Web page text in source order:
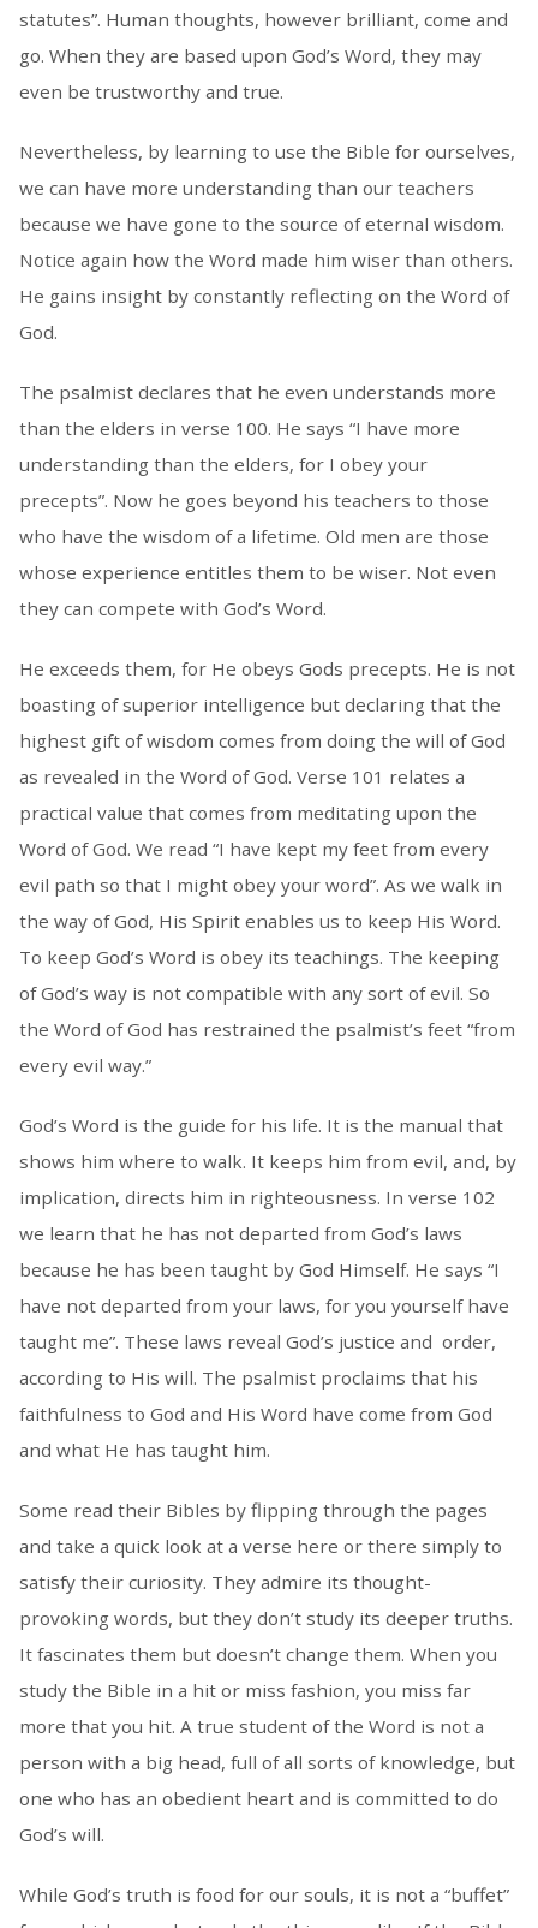
statutes”. Human thoughts, however brilliant, come and
go. When they are based upon God’s Word, they may
even be trustworthy and true.
Nevertheless, by learning to use the Bible for ourselves,
we can have more understanding than our teachers
because we have gone to the source of eternal wisdom.
Notice again how the Word made him wiser than others.
He gains insight by constantly reflecting on the Word of
God.
The psalmist declares that he even understands more
than the elders in verse 100. He says “I have more
understanding than the elders, for I obey your
precepts”. Now he goes beyond his teachers to those
who have the wisdom of a lifetime. Old men are those
whose experience entitles them to be wiser. Not even
they can compete with God’s Word.
He exceeds them, for He obeys Gods precepts. He is not
boasting of superior intelligence but declaring that the
highest gift of wisdom comes from doing the will of God
as revealed in the Word of God. Verse 101 relates a
practical value that comes from meditating upon the
Word of God. We read “I have kept my feet from every
evil path so that I might obey your word”. As we walk in
the way of God, His Spirit enables us to keep His Word.
To keep God’s Word is obey its teachings. The keeping
of God’s way is not compatible with any sort of evil. So
the Word of God has restrained the psalmist’s feet “from
every evil way.”
God’s Word is the guide for his life. It is the manual that
shows him where to walk. It keeps him from evil, and, by
implication, directs him in righteousness. In verse 102
we learn that he has not departed from God’s laws
because he has been taught by God Himself. He says “I
have not departed from your laws, for you yourself have
taught me”. These laws reveal God’s justice and order,
according to His will. The psalmist proclaims that his
faithfulness to God and His Word have come from God
and what He has taught him.
Some read their Bibles by flipping through the pages
and take a quick look at a verse here or there simply to
satisfy their curiosity. They admire its thought-
provoking words, but they don’t study its deeper truths.
It fascinates them but doesn’t change them. When you
study the Bible in a hit or miss fashion, you miss far
more that you hit. A true student of the Word is not a
person with a big head, full of all sorts of knowledge, but
one who has an obedient heart and is committed to do
God’s will.
While God’s truth is food for our souls, it is not a “buffet”